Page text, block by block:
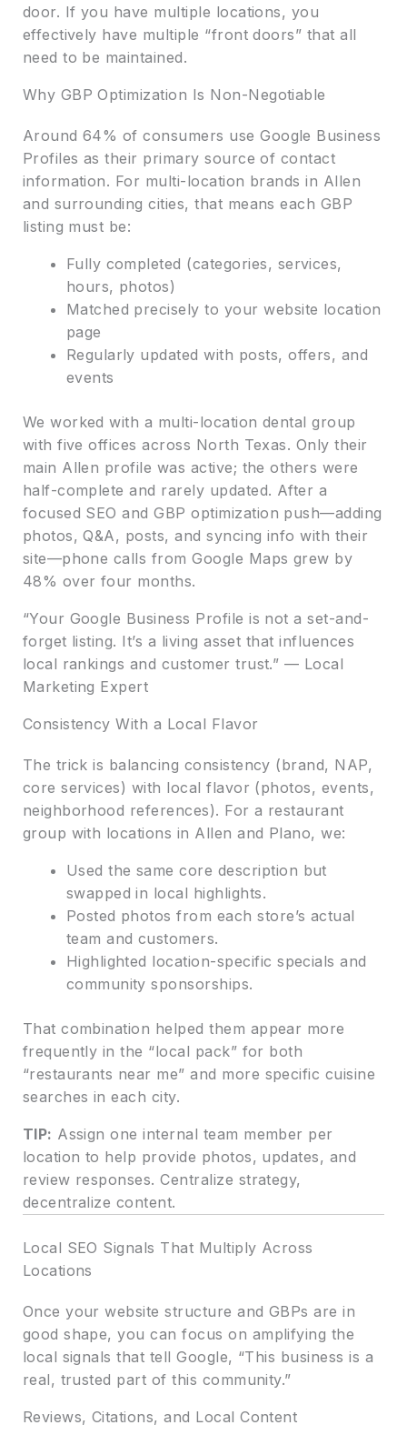
door. If you have multiple locations, you
effectively have multiple “front doors” that all
need to be maintained.
Why GBP Optimization Is Non-Negotiable
Around 64% of consumers use Google Business
Profiles as their primary source of contact
information. For multi-location brands in Allen
and surrounding cities, that means each GBP
listing must be:
Fully completed (categories, services,
hours, photos)
Matched precisely to your website location
page
Regularly updated with posts, offers, and
events
We worked with a multi-location dental group
with five offices across North Texas. Only their
main Allen profile was active; the others were
half-complete and rarely updated. After a
focused SEO and GBP optimization push—adding
photos, Q&A, posts, and syncing info with their
site—phone calls from Google Maps grew by
48% over four months.
“Your Google Business Profile is not a set-and-
forget listing. It’s a living asset that influences
local rankings and customer trust.” — Local
Marketing Expert
Consistency With a Local Flavor
The trick is balancing consistency (brand, NAP,
core services) with local flavor (photos, events,
neighborhood references). For a restaurant
group with locations in Allen and Plano, we:
Used the same core description but
swapped in local highlights.
Posted photos from each store’s actual
team and customers.
Highlighted location-specific specials and
community sponsorships.
That combination helped them appear more
frequently in the “local pack” for both
“restaurants near me” and more specific cuisine
searches in each city.
TIP: Assign one internal team member per
location to help provide photos, updates, and
review responses. Centralize strategy,
decentralize content.
Local SEO Signals That Multiply Across
Locations
Once your website structure and GBPs are in
good shape, you can focus on amplifying the
local signals that tell Google, “This business is a
real, trusted part of this community.”
Reviews, Citations, and Local Content